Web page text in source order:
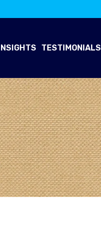
TESTIMONIALS